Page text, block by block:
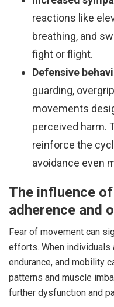
reactions like
breathing, and
fight or flight.
Defensive
guarding,
movements
perceived harm.
reinforce the
avoidance even
The influence
adherence and
Fear of movement can
efforts. When individuals
endurance, and mobility
patterns and muscle
further dysfunction and